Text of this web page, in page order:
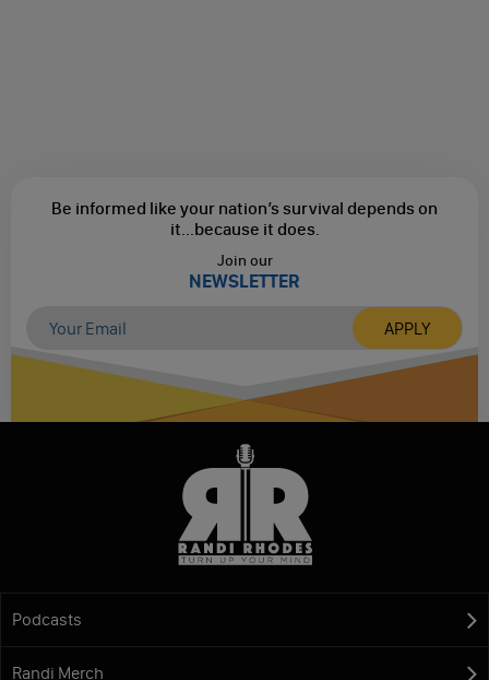
Be informed like your nation’s survival depends on
it... because it does.
Join our
NEWSLETTER
Podcasts
Randi Merch